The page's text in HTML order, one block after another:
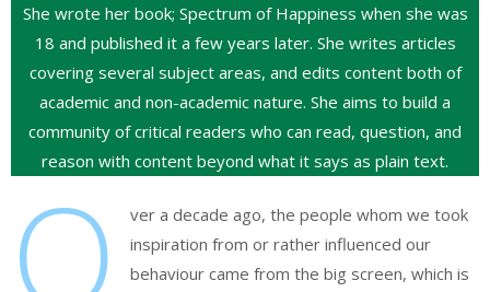
She wrote her book; Spectrum of Happiness when she was
18 and published it a few years later. She writes articles
covering several subject areas, and edits content both of
academic and non-academic nature. She aims to build a
community of critical readers who can read, question, and
reason with content beyond what it says as plain text.
O
ver a decade ago, the people whom we took
inspiration from or rather influenced our
behaviour came from the big screen, which is